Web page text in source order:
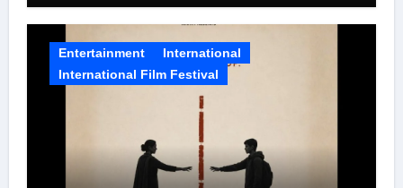
Entertainment
International
International Film Festival